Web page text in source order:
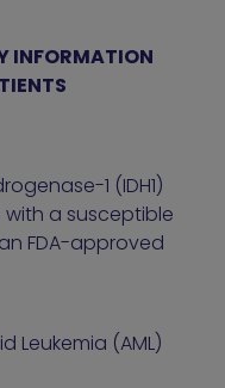
INFORMATION
1 (IDH1)
a susceptible
FDA-approved
Leukemia (AML)